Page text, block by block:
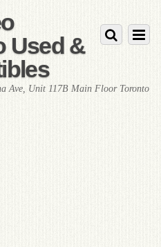
Used &
Ave, Unit 117B Main Floor Toronto